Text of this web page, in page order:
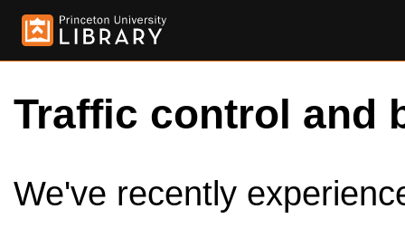
Traffic control and
We've recently